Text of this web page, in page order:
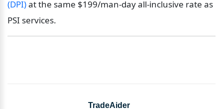
(DPI) at the same $199/man-day all-inclusive rate as
PSI services.
TradeAider